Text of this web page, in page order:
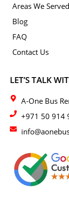
Areas We Served
Blog
FAQ
Contact Us
LET’S TALK
A-One Bus
+971 50 914